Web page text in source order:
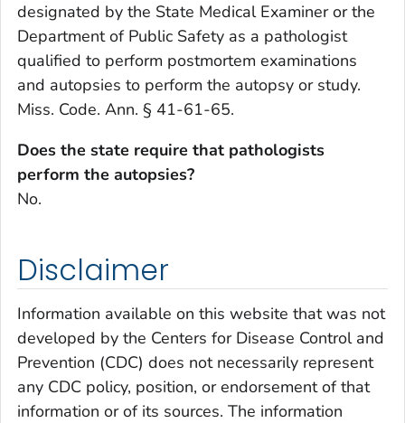
designated by the State Medical Examiner or the
Department of Public Safety as a pathologist
qualified to perform postmortem examinations
and autopsies to perform the autopsy or study.
Miss. Code. Ann. § 41-61-65.
Does the state require that pathologists
perform the autopsies?
No.
Disclaimer
Information available on this website that was not
developed by the Centers for Disease Control and
Prevention (CDC) does not necessarily represent
any CDC policy, position, or endorsement of that
information or of its sources. The information